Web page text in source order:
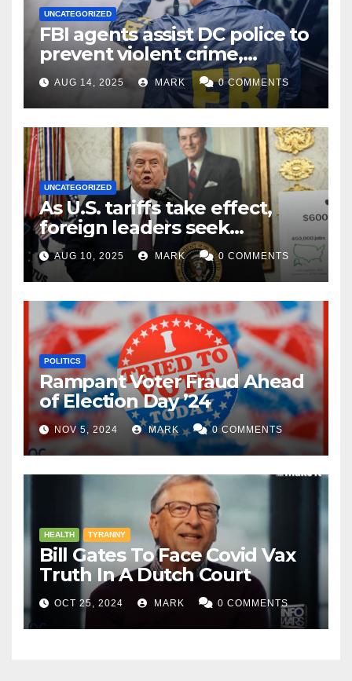
UNCATEGORIZED
FBI agents assist DC police to
prevent violent crime,
carjackings in overnight
shifts: report
AUG 14, 2025 MARK 0 COMMENTS
UNCATEGORIZED
As U.S. tariffs take effect,
foreign leaders seek
exemptions
AUG 10, 2025 MARK 0 COMMENTS
POLITICS
Rampant Voter Fraud Ahead
of Election Day ’24
NOV 5, 2024 MARK 0 COMMENTS
HEALTH TYRANNY
Bill Gates To Face Covid Vax
Truth In A Dutch Court
OCT 25, 2024 MARK 0 COMMENTS